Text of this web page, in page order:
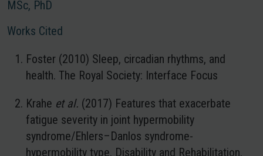
MSc, PhD
Works Cited
Foster (2010) Sleep, circadian rhythms, and
health. The Royal Society: Interface Focus
Krahe et al. (2017) Features that exacerbate
fatigue severity in joint hypermobility
syndrome/Ehlers–Danlos syndrome-
hypermobility type. Disability and Rehabilitation.